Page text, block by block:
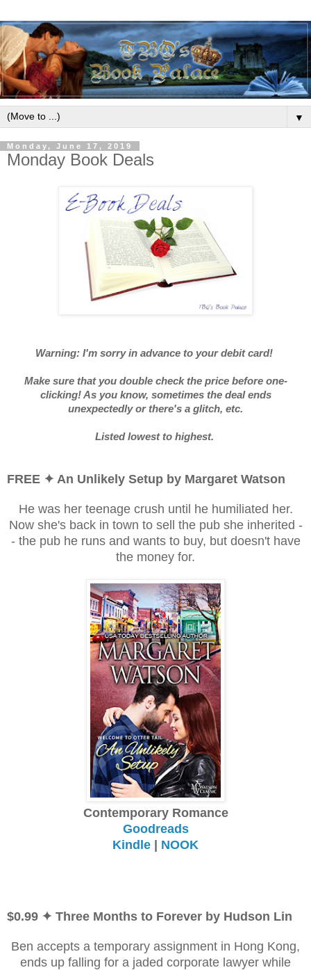
▼
Monday, June 17, 2019
Monday Book Deals
Warning: I'm sorry in advance to your debit card!
Make sure that you double check the price before one-
clicking! As you know, sometimes the deal ends
unexpectedly or there's a glitch, etc.
Listed lowest to highest.
FREE ✦ An Unlikely Setup by Margaret Watson
He was her teenage crush until he humiliated her.
Now she's back in town to sell the pub she inherited -
- the pub he runs and wants to buy, but doesn't have
the money for.
Contemporary Romance
Goodreads
Kindle | NOOK
$0.99 ✦ Three Months to Forever by Hudson Lin
Ben accepts a temporary assignment in Hong Kong,
ends up falling for a jaded corporate lawyer while